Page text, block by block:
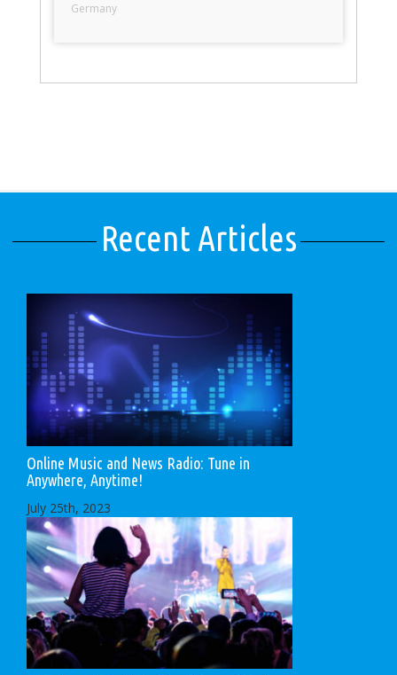
Germany
Recent Articles
Online Music and News Radio: Tune in
Anywhere, Anytime!
July 25th, 2023